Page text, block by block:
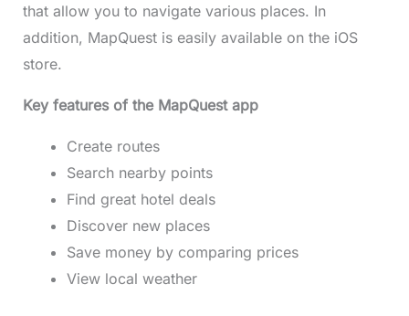
that allow you to navigate various places. In
addition, MapQuest is easily available on the iOS
store.
Key features of the MapQuest app
Create routes
Search nearby points
Find great hotel deals
Discover new places
Save money by comparing prices
View local weather